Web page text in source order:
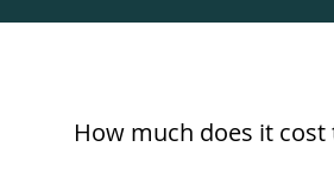
How much does it cost